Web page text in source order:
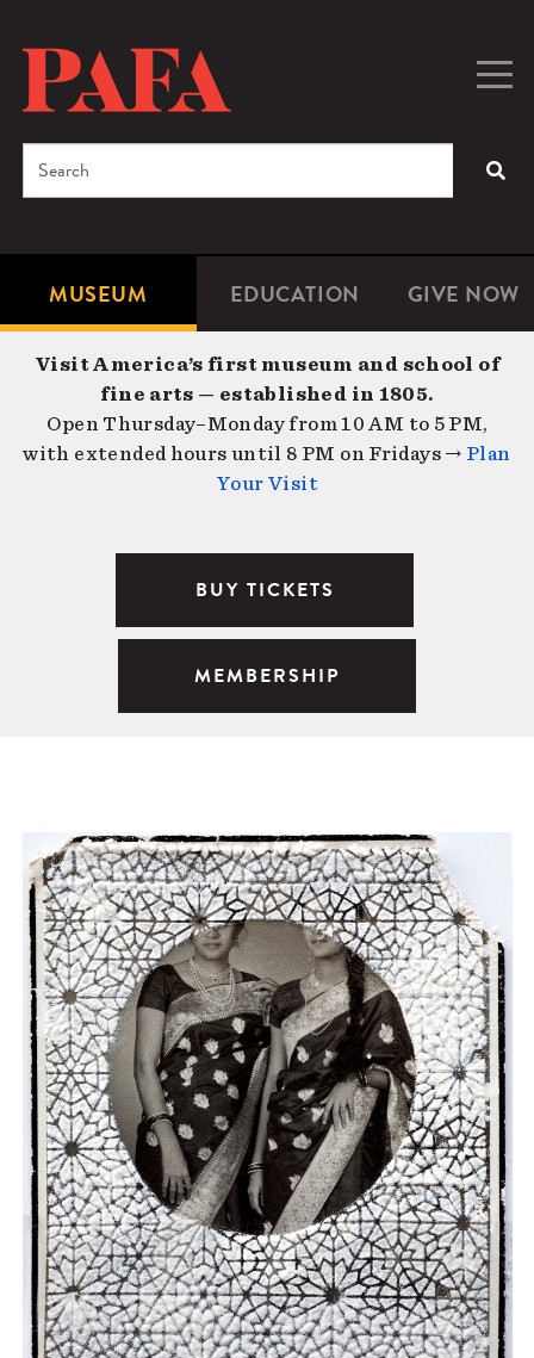
content
Microsite
Navigation
MUSEUM EDUCATION GIVE NOW
Search
Visit America’s first museum and school of
fine arts — established in 1805.
Open Thursday–Monday from 10 AM to 5 PM,
with extended hours until 8 PM on Fridays → Plan
Your Visit
BUY TICKETS
MEMBERSHIP